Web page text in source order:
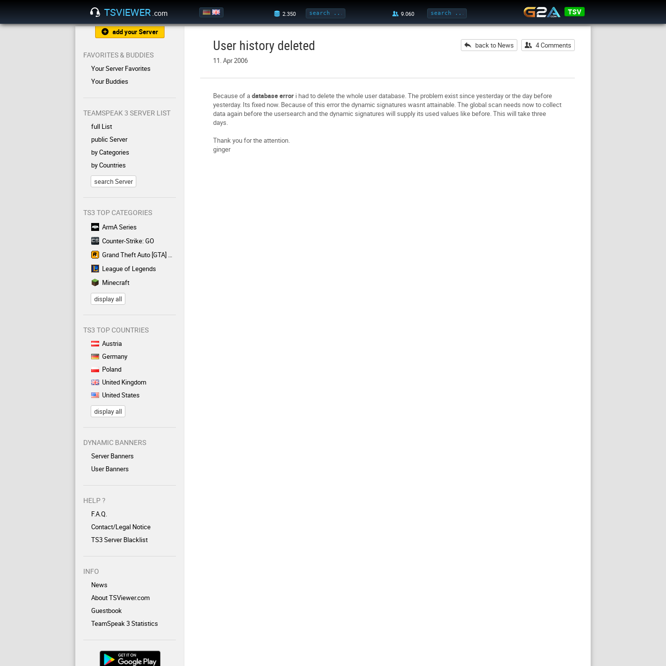
TSVIEWER .com TSV
add your Server
FAVORITES & BUDDIES
Your Server Favorites
Your Buddies
TEAMSPEAK 3 SERVER LIST
full List
public Server
by Categories
by Countries
search Server
TS3 TOP CATEGORIES
ArmA Series
Counter-Strike: GO
Grand Theft Auto [GTA] Series
League of Legends
Minecraft
display all
TS3 TOP COUNTRIES
Austria
Germany
Poland
United Kingdom
United States
display all
DYNAMIC BANNERS
Server Banners
User Banners
HELP ?
F.A.Q.
Contact/Legal Notice
TS3 Server Blacklist
INFO
News
About TSViewer.com
Guestbook
TeamSpeak 3 Statistics
User history deleted
11. Apr 2006
back to News 4 Comments
Because of adatabase error i had to delete the whole user database. The problem exist since yesterday or the day before
yesterday. Its fixed now. Because of this error the dynamic signatures wasnt attainable. The global scan needs now to collect
data again before the usersearch and the dynamic signatures will supply its used values like before. This will take three
days.
Thank you for the attention.
ginger